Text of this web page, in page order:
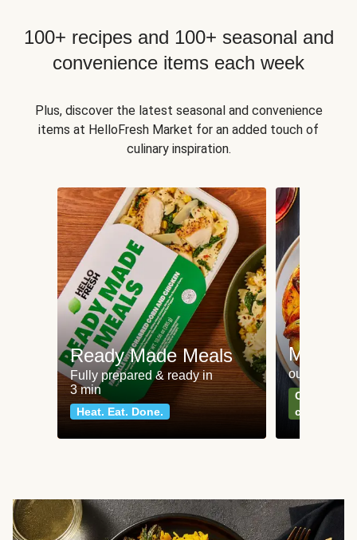
100+ recipes and 100+ seasonal and
convenience items each week
Plus, discover the latest seasonal and convenience
items at HelloFresh Market for an added touch of
culinary inspiration.
Ready Made Meals
Fully prepared & ready in
3 min
Heat. Eat. Done.
Meat
our most
Can't go
classics